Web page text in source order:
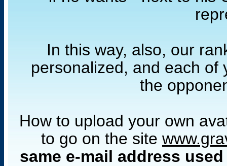
In this way, also, our
personalized, and each of
the
How to upload your own
to go on the site
same e-mail address